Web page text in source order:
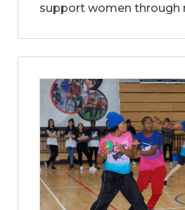
support women through